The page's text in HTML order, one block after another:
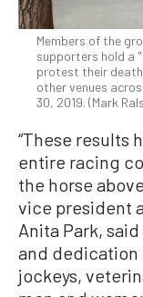
Members of the
supporters hold a
protest their
other venues
30, 2019. (Mark
“These results
entire racing
the horse
vice president
Anita Park,
and dedication
jockeys,